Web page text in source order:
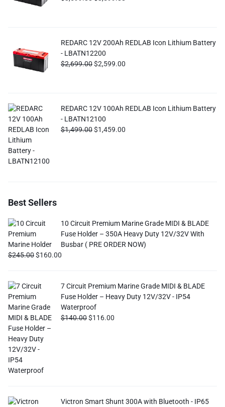
REDARC 12V 200Ah REDLAB Icon Lithium Battery
- LBATN12200
$2,699.00$2,599.00
REDARC 12V 100Ah REDLAB Icon Lithium Battery
- LBATN12100
$1,499.00$1,459.00
Best Sellers
10 Circuit Premium Marine Grade MIDI & BLADE
Fuse Holder – 350A Heavy Duty 12V/32V With
Busbar ( PRE ORDER NOW)
$245.00$160.00
7 Circuit Premium Marine Grade MIDI & BLADE
Fuse Holder – Heavy Duty 12V/32V - IP54
Waterproof
$140.00$116.00
Victron Smart Shunt 300A with Bluetooth - IP65